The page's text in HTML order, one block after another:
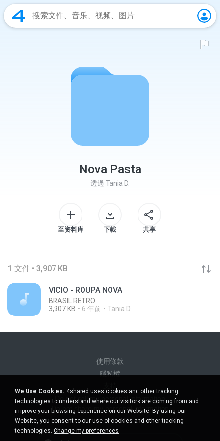
Nova Pasta
透過 Tania D.
至资料库 下載 共享
1 文件 • 3,907 KB
VICIO - ROUPA NOVA
BRASIL RETRO
3,907 KB
6 年前 Tania D.
使用條款
隱私權
Do not sell my personal information
Do not share my personal information
We Use Cookies. 4shared uses cookies and other tracking
technologies to understand where our visitors are coming from and
improve your browsing experience on our Website. By using our
Website, you consent to our use of cookies and other tracking
technologies. Change my preferences